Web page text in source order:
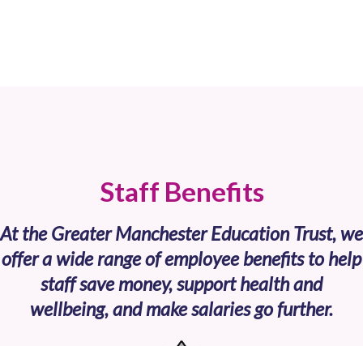
Staff Benefits
At the Greater Manchester Education Trust, we
offer a wide range of employee benefits to help
staff save money, support health and
wellbeing, and make salaries go further.